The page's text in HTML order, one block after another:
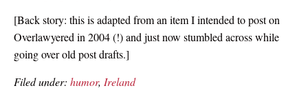
[Back story: this is adapted from an item I intended to post on
Overlawyered in 2004 (!) and just now stumbled across while
going over old post drafts.]
Filed under: humor, Ireland